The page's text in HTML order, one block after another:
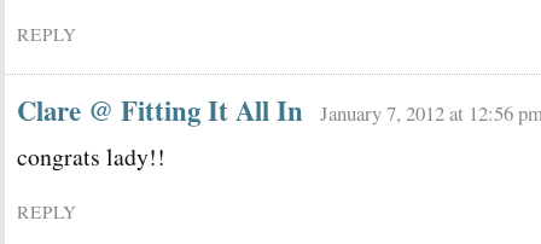
REPLY
Clare @ Fitting It All In January 7, 2012 at 12:56
congrats lady!!
REPLY